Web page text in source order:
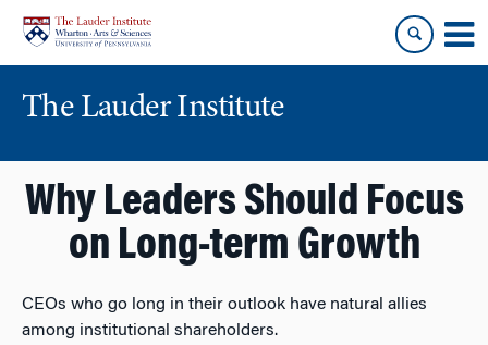
content
main
menu
The Lauder Institute
Why Leaders Should Focus
on Long-term Growth
CEOs who go long in their outlook have natural allies
among institutional shareholders.